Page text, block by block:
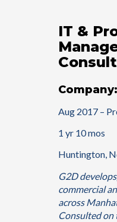
IT &
Aug 2017 –
1 yr 10 mos
Huntington,
G2D
commercial
across
Consulted on